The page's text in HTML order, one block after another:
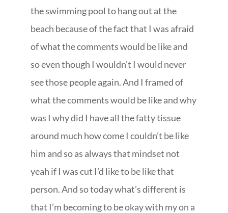
the swimming pool to hang out at the
beach because of the fact that I was afraid
of what the comments would be like and
so even though I wouldn’t I would never
see those people again. And I framed of
what the comments would be like and why
was I why did I have all the fatty tissue
around much how come I couldn’t be like
him and so as always that mindset not
yeah if I was cut I’d like to be like that
person. And so today what’s different is
that I’m becoming to be okay with my on a